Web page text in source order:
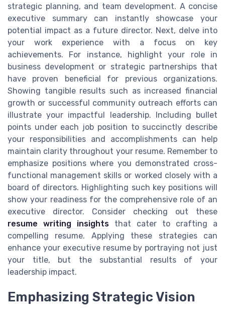
strategic planning, and team development. A concise
executive summary can instantly showcase your
potential impact as a future director. Next, delve into
your work experience with a focus on key
achievements. For instance, highlight your role in
business development or strategic partnerships that
have proven beneficial for previous organizations.
Showing tangible results such as increased financial
growth or successful community outreach efforts can
illustrate your impactful leadership. Including bullet
points under each job position to succinctly describe
your responsibilities and accomplishments can help
maintain clarity throughout your resume. Remember to
emphasize positions where you demonstrated cross-
functional management skills or worked closely with a
board of directors. Highlighting such key positions will
show your readiness for the comprehensive role of an
executive director. Consider checking out these
resume writing insights that cater to crafting a
compelling resume. Applying these strategies can
enhance your executive resume by portraying not just
your title, but the substantial results of your
leadership impact.
Emphasizing Strategic Vision